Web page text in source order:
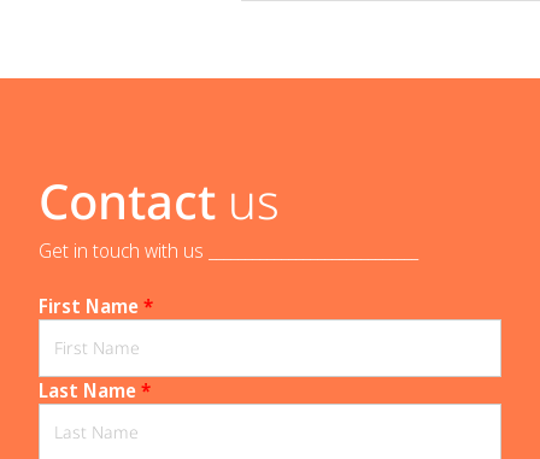
Contact us
Get in touch with us _____________________________
First Name*
Last Name*